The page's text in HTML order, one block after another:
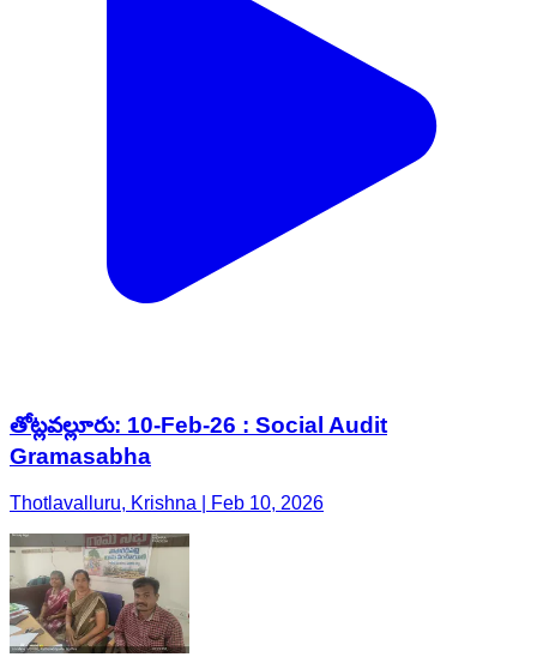
తోట్లవల్లూరు: 10-Feb-26 : Social Audit
Gramasabha
Thotlavalluru, Krishna | Feb 10, 2026